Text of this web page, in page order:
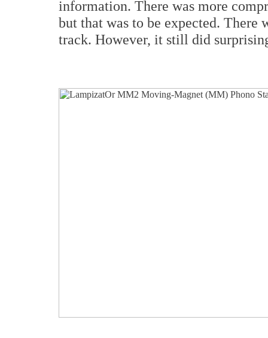
information. There was more
but that was to be expected.
track. However, it still did